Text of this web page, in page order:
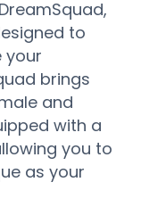
to
your
brings
and
with a
you to
as your